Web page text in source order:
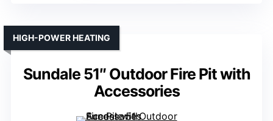
Sundale 51″ Outdoor Fire Pit with
Accessories
HIGH-POWER HEATING